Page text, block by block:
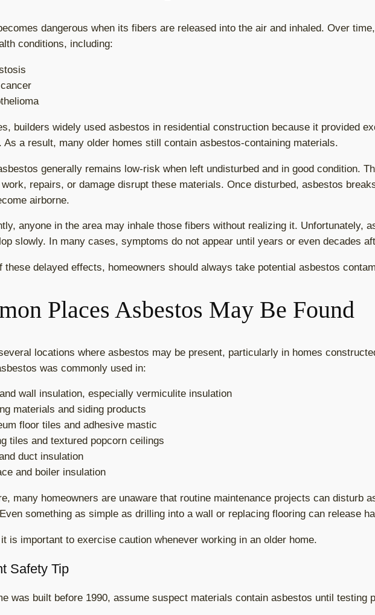
dangerous when its fibers are released into the air and inhaled. Over
conditions, including:
builders widely used asbestos in residential construction because it provided
As a result, many older homes still contain asbestos-containing materials.
generally remains low-risk when left undisturbed and in good condition.
work, repairs, or damage disrupt these materials. Once disturbed, asbestos
airborne.
anyone in the area may inhale those fibers without realizing it. Unfortunately,
slowly. In many cases, symptoms do not appear until years or even decades
these delayed effects, homeowners should always take potential asbestos
Places Asbestos May Be Found
locations where asbestos may be present, particularly in homes
was commonly used in:
wall insulation, especially vermiculite insulation
materials and siding products
floor tiles and adhesive mastic
tiles and textured popcorn ceilings
duct insulation
and boiler insulation
many homeowners are unaware that routine maintenance projects can disturb
something as simple as drilling into a wall or replacing flooring can release
is important to exercise caution whenever working in an older home.
Safety Tip
was built before 1990, assume suspect materials contain asbestos until testing